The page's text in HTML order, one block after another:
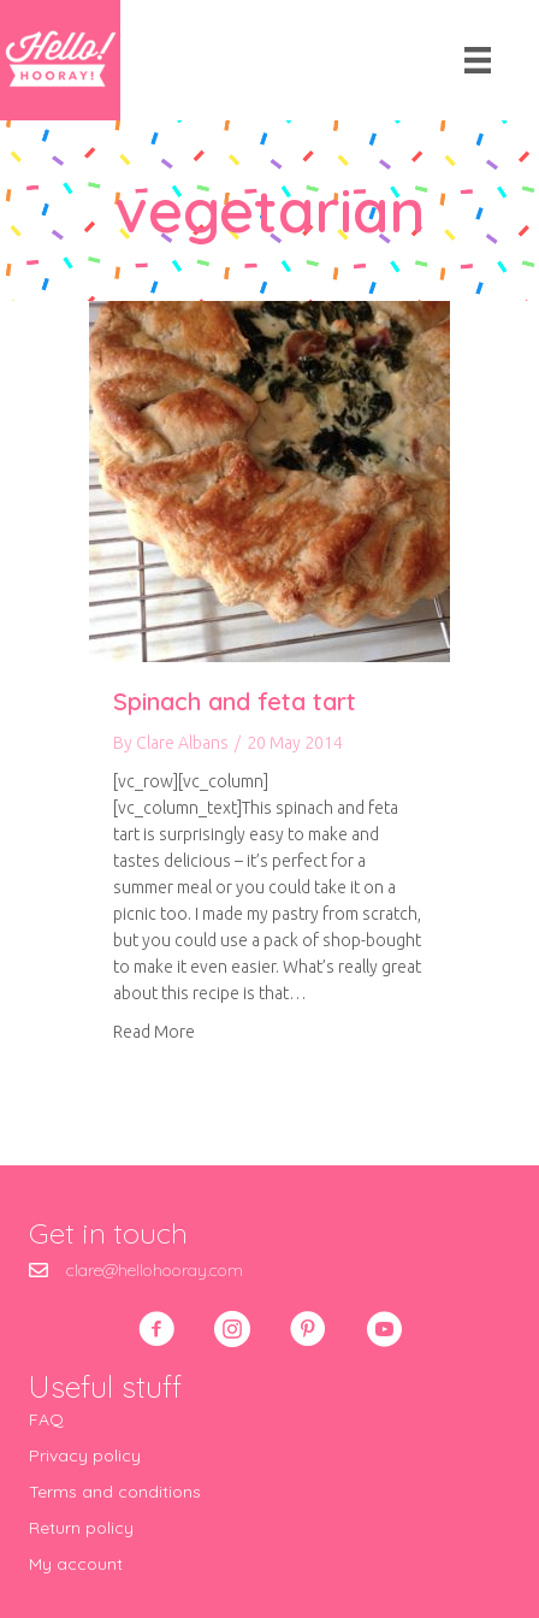
vegetarian
Spinach and feta tart
By Clare Albans / 20 May 2014
[vc_row][vc_column]
[vc_column_text]This spinach and feta
tart is surprisingly easy to make and
tastes delicious – it’s perfect for a
summer meal or you could take it on a
picnic too. I made my pastry from scratch,
but you could use a pack of shop-bought
to make it even easier. What’s really great
about this recipe is that…
Read More
Get in touch
clare@hellohooray.com
Useful stuff
FAQ
Privacy policy
Terms and conditions
Return policy
My account